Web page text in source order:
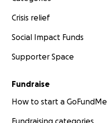
Crisis relief
Social Impact Funds
Supporter Space
Fundraise
How to start a GoFundMe
Fundraising categories